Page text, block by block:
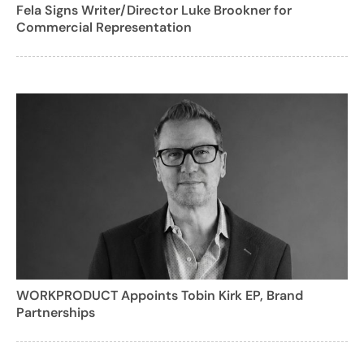
Fela Signs Writer/Director Luke Brookner for
Commercial Representation
WORKPRODUCT Appoints Tobin Kirk EP, Brand
Partnerships